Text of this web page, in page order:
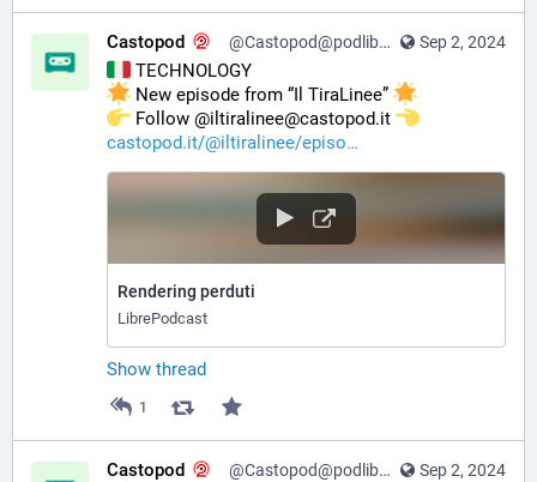
Sep 2, 2024
Castopod @Castopod@podlibre.social
TECHNOLOGY
New episode from “Il TiraLinee”
️ Follow @iltiralinee@castopod.it
castopod.it/@iltiralinee/episo
Rendering perduti
LibrePodcast
Show thread
1
Sep 2, 2024
Castopod @Castopod@podlibre.social